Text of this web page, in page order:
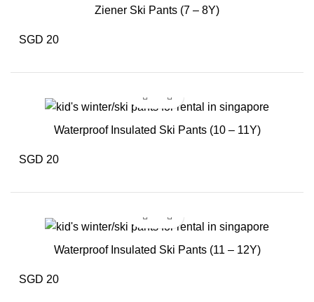
Ziener Ski Pants (7 – 8Y)
SGD 20
Waterproof Insulated Ski Pants (10 – 11Y)
SGD 20
Waterproof Insulated Ski Pants (11 – 12Y)
SGD 20